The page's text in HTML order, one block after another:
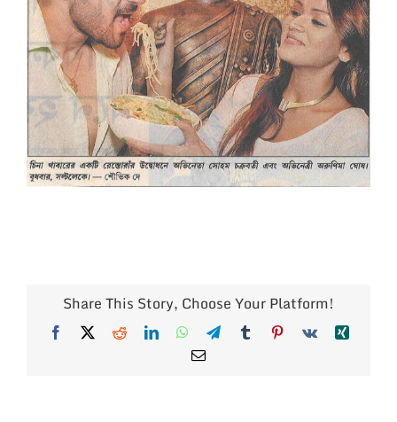
Share This Story, Choose Your Platform!
Facebook
X RedditLinkedInWhatsApp
TelegramTumblrPinterest
Vk
Xing
Email